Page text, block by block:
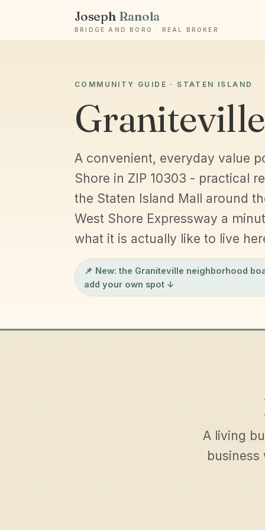
Joseph Ranola
BRIDGE AND BORO · REAL BROKER
COMMUNITY GUIDE · STATEN ISLAND
Graniteville
A convenient, everyday value
Shore in ZIP 10303 - practical
the Staten Island Mall around
West Shore Expressway a
what it is actually like to live
📌 New: the Graniteville neighborhood
add your own spot ↓
A living